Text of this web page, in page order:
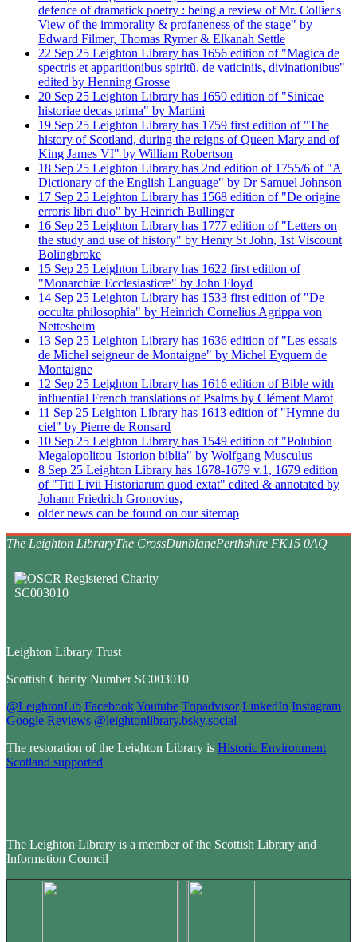
defence of dramatick poetry : being a review of Mr. Collier's
View of the immorality & profaneness of the stage" by
Edward Filmer, Thomas Rymer & Elkanah Settle
22 Sep 25 Leighton Library has 1656 edition of "Magica de
spectris et apparitionibus spiritũ, de vaticiniis, divinationibus"
edited by Henning Grosse
20 Sep 25 Leighton Library has 1659 edition of "Sinicae
historiae decas prima" by Martini
19 Sep 25 Leighton Library has 1759 first edition of "The
history of Scotland, during the reigns of Queen Mary and of
King James VI" by William Robertson
18 Sep 25 Leighton Library has 2nd edition of 1755/6 of "A
Dictionary of the English Language" by Dr Samuel Johnson
17 Sep 25 Leighton Library has 1568 edition of "De origine
erroris libri duo" by Heinrich Bullinger
16 Sep 25 Leighton Library has 1777 edition of "Letters on
the study and use of history" by Henry St John, 1st Viscount
Bolingbroke
15 Sep 25 Leighton Library has 1622 first edition of
"Monarchiæ Ecclesiasticæ" by John Floyd
14 Sep 25 Leighton Library has 1533 first edition of "De
occulta philosophia" by Heinrich Cornelius Agrippa von
Nettesheim
13 Sep 25 Leighton Library has 1636 edition of "Les essais
de Michel seigneur de Montaigne" by Michel Eyquem de
Montaigne
12 Sep 25 Leighton Library has 1616 edition of Bible with
influential French translations of Psalms by Clément Marot
11 Sep 25 Leighton Library has 1613 edition of "Hymne du
ciel" by Pierre de Ronsard
10 Sep 25 Leighton Library has 1549 edition of "Polubion
Megalopolitou 'Istorion biblia" by Wolfgang Musculus
8 Sep 25 Leighton Library has 1678-1679 v.1, 1679 edition
of "Titi Livii Historiarum quod extat" edited & annotated by
Johann Friedrich Gronovius,
older news can be found on our sitemap
The Leighton LibraryThe CrossDunblanePerthshire FK15 0AQ
Leighton Library Trust
Scottish Charity Number SC003010
@LeightonLib FacebookYoutube Tripadvisor LinkedIn Instagram
Google Reviews @leightonlibrary.bsky.social
The restoration of the Leighton Library is Historic Environment
Scotland supported
The Leighton Library is a member of the Scottish Library and
Information Council